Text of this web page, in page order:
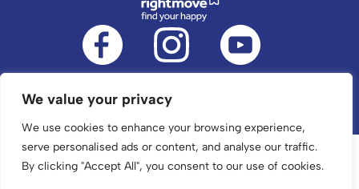
We value your privacy
We use cookies to enhance your browsing experience,
serve personalised ads or content, and analyse our traffic.
By clicking "Accept All", you consent to our use of cookies.
©2024 The Property Jungle. All Rights Reserved.